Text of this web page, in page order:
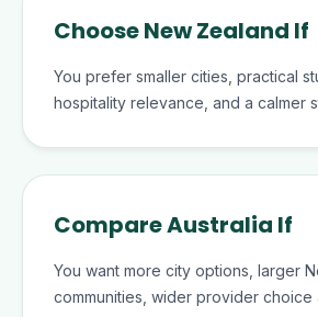
Choose New Zealand If
You prefer smaller cities, practical
hospitality relevance, and a calmer
Compare Australia If
You want more city options, larger
communities, wider provider choice